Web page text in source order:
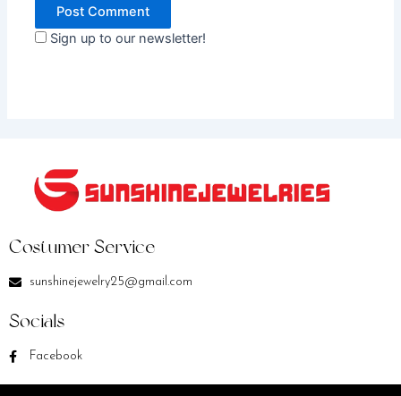
Sign up to our newsletter!
Costumer Service
sunshinejewelry25@gmail.com
Socials
Facebook